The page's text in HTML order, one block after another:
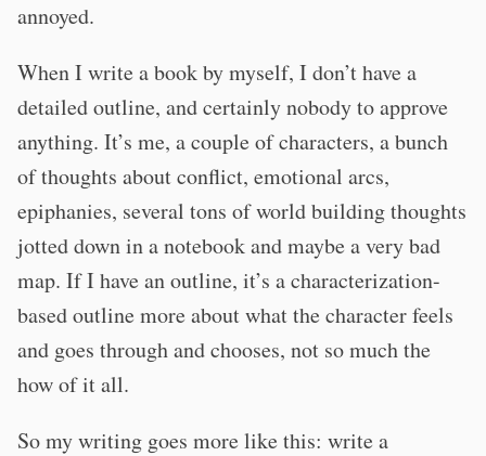
annoyed.
When I write a book by myself, I don’t have a
detailed outline, and certainly nobody to approve
anything. It’s me, a couple of characters, a bunch
of thoughts about conflict, emotional arcs,
epiphanies, several tons of world building thoughts
jotted down in a notebook and maybe a very bad
map. If I have an outline, it’s a characterization-
based outline more about what the character feels
and goes through and chooses, not so much the
how of it all.
So my writing goes more like this: write a